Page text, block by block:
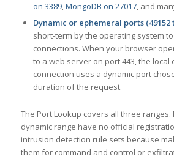
on 3389,MongoDB on 27017, and
Dynamic or ephemeral ports (49152
short-term by the operating system
connections. When your browser
to a web server on port 443, the local
connection uses a dynamic port
duration of the request.
The Port Lookup covers all three
dynamic range have no official
intrusion detection rule sets because
them for command and control or